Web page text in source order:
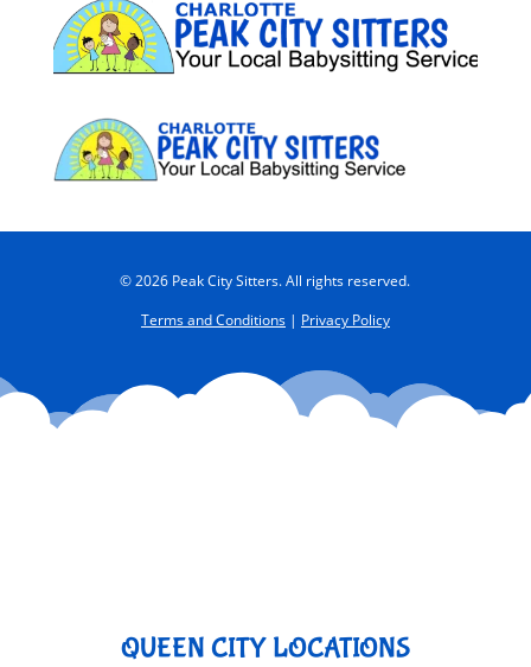
© 2026 Peak City Sitters. All rights reserved.
Terms and Conditions| Privacy Policy
QUEEN CITY LOCATIONS